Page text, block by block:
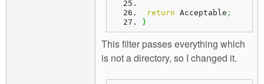
return Acceptable ;
}
This filter passes everything which
is not a directory, so I changed it.